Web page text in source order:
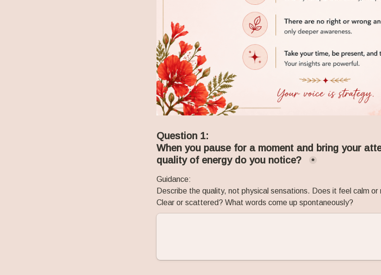
Question 1:
When you pause for a moment and bring your
quality of energy do you notice?
*
Guidance:
Describe the quality, not physical sensations. Does it feel calm
Clear or scattered? What words come up spontaneously?